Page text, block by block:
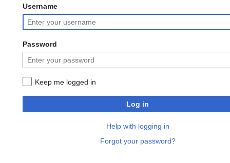
Username
Password
Keep me logged in
Log in
Help with logging in
Forgot your password?